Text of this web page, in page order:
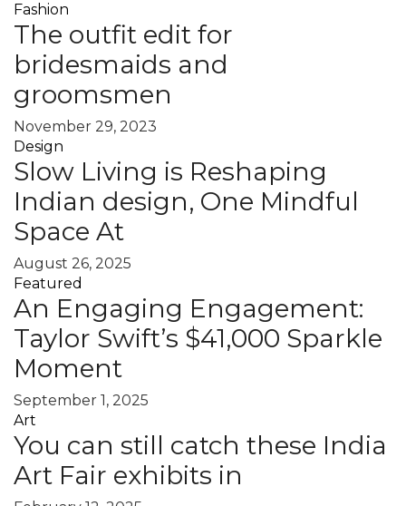
Fashion
The outfit edit for
bridesmaids and
groomsmen
November 29, 2023
Design
Slow Living is Reshaping
Indian design, One Mindful
Space At
August 26, 2025
Featured
An Engaging Engagement:
Taylor Swift’s $41,000 Sparkle
Moment
September 1, 2025
Art
You can still catch these India
Art Fair exhibits in